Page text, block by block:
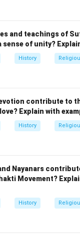
of the Virashaiva
verses) were
of Virashaivism.
and social
Inner Spirituality:
that self-
were more
- Social
and teachings also
Example: One of
states: "If you can’t
and teachings of
sense of unity?
History
contribute to
Explain with
History
Nayanars
Movement?
History